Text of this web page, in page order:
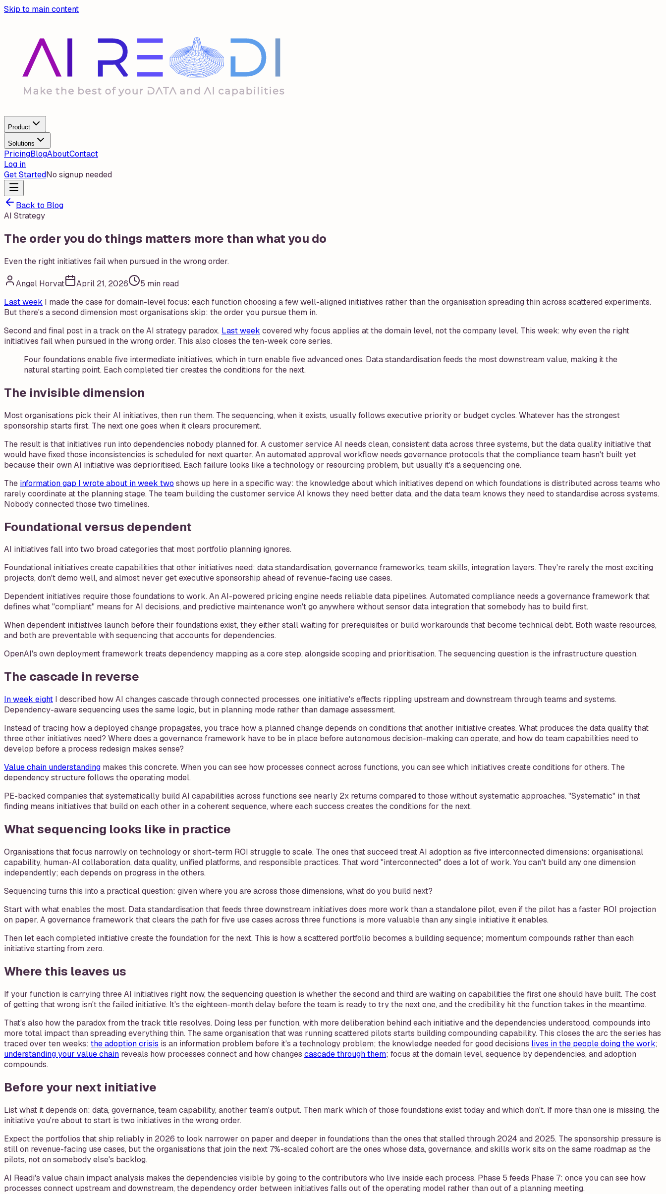
Skip to main content
Product
Solutions
PricingBlogAboutContact
Log in
Get StartedNo signup needed
Back to Blog
AI Strategy
The order you do things matters more than what you do
Even the right initiatives fail when pursued in the wrong order.
Angel Horvat April 21, 2026
5 min read
Last week I made the case for domain-level focus: each function choosing a few well-aligned initiatives rather than the organisation spreading thin across scattered experiments.
But there's a second dimension most organisations skip: the order you pursue them in.
Second and final post in a track on the AI strategy paradox. Last week covered why focus applies at the domain level, not the company level. This week: why even the right
initiatives fail when pursued in the wrong order. This also closes the ten-week core series.
Four foundations enable five intermediate initiatives, which in turn enable five advanced ones. Data standardisation feeds the most downstream value, making it the
natural starting point. Each completed tier creates the conditions for the next.
The invisible dimension
Most organisations pick their AI initiatives, then run them. The sequencing, when it exists, usually follows executive priority or budget cycles. Whatever has the strongest
sponsorship starts first. The next one goes when it clears procurement.
The result is that initiatives run into dependencies nobody planned for. A customer service AI needs clean, consistent data across three systems, but the data quality initiative that
would have fixed those inconsistencies is scheduled for next quarter. An automated approval workflow needs governance protocols that the compliance team hasn't built yet
because their own AI initiative was deprioritised. Each failure looks like a technology or resourcing problem, but usually it's a sequencing one.
The information gap I wrote about in week two shows up here in a specific way: the knowledge about which initiatives depend on which foundations is distributed across teams who
rarely coordinate at the planning stage. The team building the customer service AI knows they need better data, and the data team knows they need to standardise across systems.
Nobody connected those two timelines.
Foundational versus dependent
AI initiatives fall into two broad categories that most portfolio planning ignores.
Foundational initiatives create capabilities that other initiatives need: data standardisation, governance frameworks, team skills, integration layers. They're rarely the most exciting
projects, don't demo well, and almost never get executive sponsorship ahead of revenue-facing use cases.
Dependent initiatives require those foundations to work. An AI-powered pricing engine needs reliable data pipelines. Automated compliance needs a governance framework that
defines what "compliant" means for AI decisions, and predictive maintenance won't go anywhere without sensor data integration that somebody has to build first.
When dependent initiatives launch before their foundations exist, they either stall waiting for prerequisites or build workarounds that become technical debt. Both waste resources,
and both are preventable with sequencing that accounts for dependencies.
OpenAI's own deployment framework treats dependency mapping as a core step, alongside scoping and prioritisation. The sequencing question is the infrastructure question.
The cascade in reverse
In week eight I described how AI changes cascade through connected processes, one initiative's effects rippling upstream and downstream through teams and systems.
Dependency-aware sequencing uses the same logic, but in planning mode rather than damage assessment.
Instead of tracing how a deployed change propagates, you trace how a planned change depends on conditions that another initiative creates. What produces the data quality that
three other initiatives need? Where does a governance framework have to be in place before autonomous decision-making can operate, and how do team capabilities need to
develop before a process redesign makes sense?
Value chain understanding makes this concrete. When you can see how processes connect across functions, you can see which initiatives create conditions for others. The
dependency structure follows the operating model.
PE-backed companies that systematically build AI capabilities across functions see nearly 2x returns compared to those without systematic approaches. "Systematic" in that
finding means initiatives that build on each other in a coherent sequence, where each success creates the conditions for the next.
What sequencing looks like in practice
Organisations that focus narrowly on technology or short-term ROI struggle to scale. The ones that succeed treat AI adoption as five interconnected dimensions: organisational
capability, human-AI collaboration, data quality, unified platforms, and responsible practices. That word "interconnected" does a lot of work. You can't build any one dimension
independently; each depends on progress in the others.
Sequencing turns this into a practical question: given where you are across those dimensions, what do you build next?
Start with what enables the most. Data standardisation that feeds three downstream initiatives does more work than a standalone pilot, even if the pilot has a faster ROI projection
on paper. A governance framework that clears the path for five use cases across three functions is more valuable than any single initiative it enables.
Then let each completed initiative create the foundation for the next. This is how a scattered portfolio becomes a building sequence; momentum compounds rather than each
initiative starting from zero.
Where this leaves us
If your function is carrying three AI initiatives right now, the sequencing question is whether the second and third are waiting on capabilities the first one should have built. The cost
of getting that wrong isn't the failed initiative. It's the eighteen-month delay before the team is ready to try the next one, and the credibility hit the function takes in the meantime.
That's also how the paradox from the track title resolves. Doing less per function, with more deliberation behind each initiative and the dependencies understood, compounds into
more total impact than spreading everything thin. The same organisation that was running scattered pilots starts building compounding capability. This closes the arc the series has
traced over ten weeks: the adoption crisis is an information problem before it's a technology problem; the knowledge needed for good decisions lives in the people doing the work;
understanding your value chain reveals how processes connect and how changes cascade through them; focus at the domain level, sequence by dependencies, and adoption
compounds.
Before your next initiative
List what it depends on: data, governance, team capability, another team's output. Then mark which of those foundations exist today and which don't. If more than one is missing, the
initiative you're about to start is two initiatives in the wrong order.
Expect the portfolios that ship reliably in 2026 to look narrower on paper and deeper in foundations than the ones that stalled through 2024 and 2025. The sponsorship pressure is
still on revenue-facing use cases, but the organisations that join the next 7%-scaled cohort are the ones whose data, governance, and skills work sits on the same roadmap as the
pilots, not on somebody else's backlog.
AI Readi's value chain impact analysis makes the dependencies visible by going to the contributors who live inside each process. Phase 5 feeds Phase 7: once you can see how
processes connect upstream and downstream, the dependency order between initiatives falls out of the operating model rather than out of a planning meeting.